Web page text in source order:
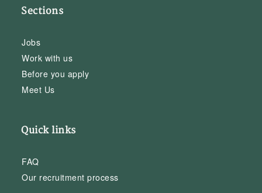
Sections
Jobs
Work with us
Before you apply
Meet Us
Quick links
FAQ
Our recruitment process